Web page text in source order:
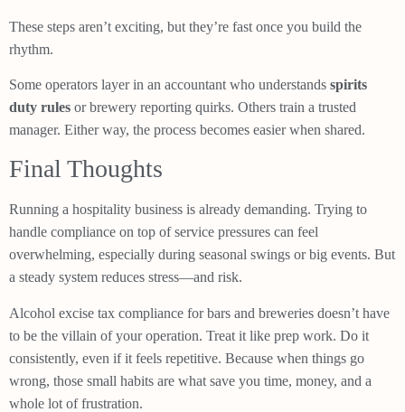
These steps aren’t exciting, but they’re fast once you build the
rhythm.
Some operators layer in an accountant who understands spirits
duty rules or brewery reporting quirks. Others train a trusted
manager. Either way, the process becomes easier when shared.
Final Thoughts
Running a hospitality business is already demanding. Trying to
handle compliance on top of service pressures can feel
overwhelming, especially during seasonal swings or big events. But
a steady system reduces stress—and risk.
Alcohol excise tax compliance for bars and breweries doesn’t have
to be the villain of your operation. Treat it like prep work. Do it
consistently, even if it feels repetitive. Because when things go
wrong, those small habits are what save you time, money, and a
whole lot of frustration.